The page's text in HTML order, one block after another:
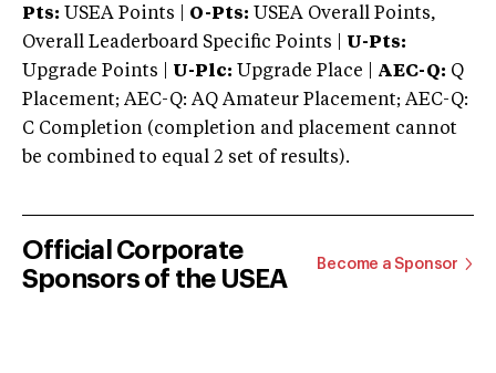
Pts: USEA Points | O-Pts: USEA Overall Points,
Overall Leaderboard Specific Points | U-Pts:
Upgrade Points | U-Plc: Upgrade Place | AEC-Q: Q
Placement; AEC-Q: AQ Amateur Placement; AEC-Q:
C Completion (completion and placement cannot
be combined to equal 2 set of results).
Official Corporate
Sponsors of the USEA
Become a Sponsor